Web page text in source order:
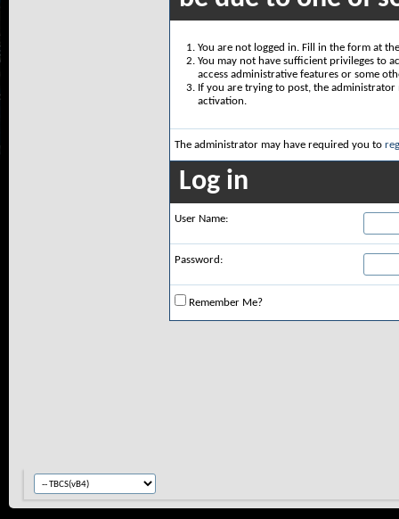
You are not logged in. Fill in the form at
You may not have sufficient privileges to
access administrative features or some
If you are trying to post, the
activation.
The administrator may have required you to
Log in
User Name:
Password:
Remember Me?